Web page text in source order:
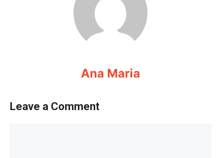
Ana Maria
Leave a Comment